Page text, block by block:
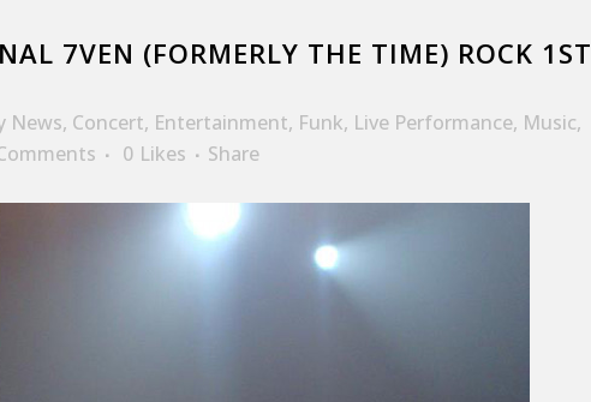
7VEN (FORMERLY THE TIME) ROCK 1ST
News, Concert, Entertainment, Funk, Live Performance, Music,
0 Likes Share